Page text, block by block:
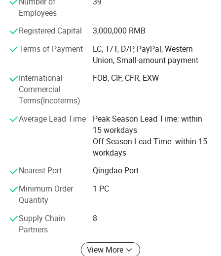
We can now supply natural hair, double drawn hair and
100% human hair extensions (weaving) and braids in all
colors and styles:
Meanwhile, we can also provide hand tied, machine made
and half wigs and toupee, tape on hair extension, skin
hair extension with all size and color, 100% human hair
and synthetic (Kanekalon and Protein fiber )hair weft and
hair braiding, lace font wigs, full lace base wigs in T and
piano types in the following sizes and colors:
- Sizes available: 6" to 36" (according to your requests)
Our other products are as follows:
- Hair extension kits:
-Hair & Beauty Salson Equipment
Employees
Registered Capital
3,000,000 RMB
Terms of Payment
LC, T/T, D/P, PayPal, Western
Union, Small-amount payment
International
Commercial
Terms(Incoterms)
FOB, CIF, CFR, EXW
Average Lead Time
Peak Season Lead Time: within
15 workdays
Off Season Lead Time: within 15
workdays
Nearest Port
Qingdao Port
Minimum Order
Quantity
1 PC
Supply Chain
Partners
8
View More